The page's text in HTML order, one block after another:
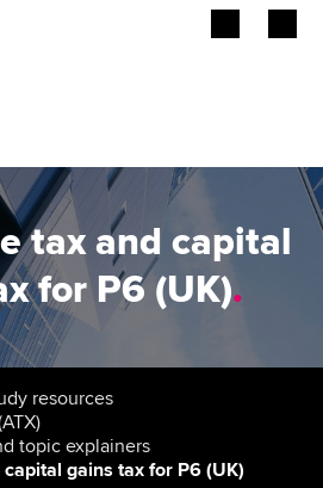
tax and capital
for P6 (UK).
resources
topic explainers
gains tax for P6 (UK)